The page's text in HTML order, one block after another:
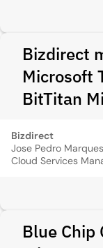
Bizdirect
Microsoft
BitTitan
Bizdirect
Jose Pedro
Cloud Services
Blue Chip